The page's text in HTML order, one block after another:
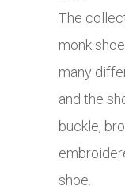
The
monk
many
and the
buckle,
shoe.